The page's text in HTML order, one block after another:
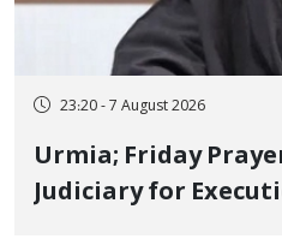
23:20 - 7 August 2026
Urmia; Friday Prayer Leader Praises
Judiciary for